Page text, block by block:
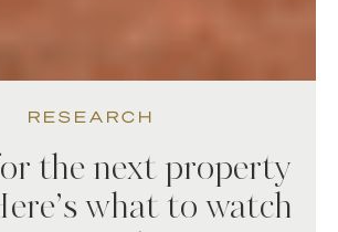
RESEARCH
the next property
what to watch